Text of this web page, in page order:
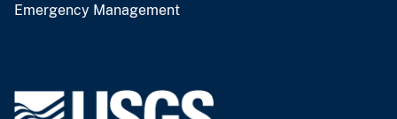
Emergency Management